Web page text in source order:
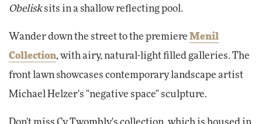
Obelisksits in a shallow reflecting pool.
Wander down the street to the premiere Menil
Collection, with airy, natural-light filled galleries. The
front lawn showcases contemporary landscape artist
Michael Helzer's "negative space" sculpture.